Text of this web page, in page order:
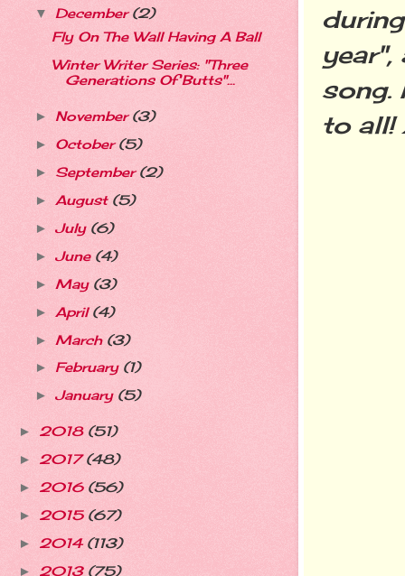
song.
to all!
▼ December(2)
Fly On The Wall Having A Ball
Winter Writer Series: "Three
Generations Of Butts"...
► November(3)
► October(5)
► September(2)
► August (5)
► July (6)
► June (4)
► May (3)
► April(4)
► March (3)
► February (1)
► January (5)
► 2018 (51)
► 2017(48)
► 2016 (56)
► 2015 (67)
► 2014 (113)
► 2013 (75)